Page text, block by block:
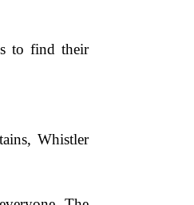
to find their
Whistler